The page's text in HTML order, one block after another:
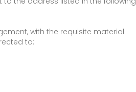
with the requisite material
to: